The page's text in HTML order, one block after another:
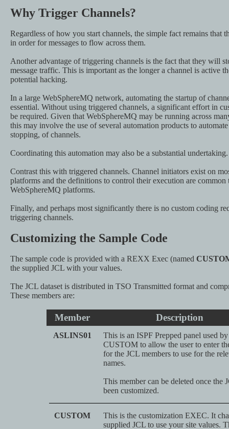
Why Trigger Channels?
Regardless of how you start channels, the simple fact remains that
in order for messages to flow across them.
Another advantage of triggering channels is the fact that they will
message traffic. This is important as the longer a channel is active
potential hacking.
In a large WebSphereMQ network, automating the startup of
essential. Without using triggered channels, a significant effort in
be required. Given that WebSphereMQ may be running across
this may involve the use of several automation products to
stopping, of channels.
Coordinating this automation may also be a substantial undertaking.
Contrast this with triggered channels. Channel initiators exist on
platforms and the definitions to control their execution are common
WebSphereMQ platforms.
Finally, and perhaps most significantly there is no custom coding
triggering channels.
Customizing the Sample Code
The sample code is provided with a REXX Exec (named
the supplied JCL with your values.
The JCL dataset is distributed in TSO Transmitted format and
These members are:
Member Description
ASLINS01
This is an ISPF Prepped panel used
CUSTOM to allow the user to enter
for the JCL members to use for the
names.
This member can be deleted once the
been customized.
CUSTOM
This is the customization EXEC. It
supplied JCL to use your site values.